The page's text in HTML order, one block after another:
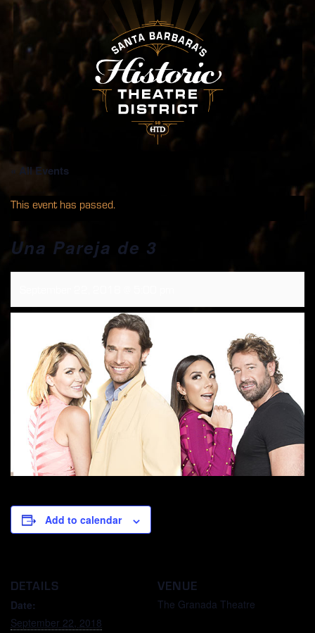
« All Events
This event has passed.
Una Pareja de 3
Add to calendar
DETAILS
Date:
September 22, 2018
VENUE
The Granada Theatre